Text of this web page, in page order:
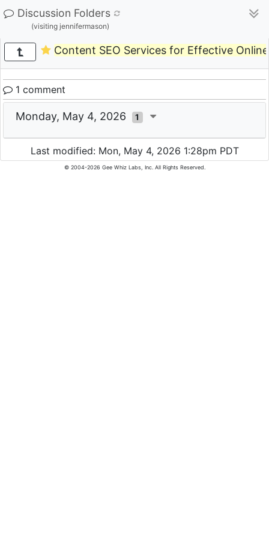
Discussion Folders
(visiting jennifermason)
Content SEO Services for Effective
1 comment
Monday, May 4, 2026 1
Last modified: Mon, May 4, 2026 1:28pm PDT
© 2004-2026 Gee Whiz Labs, Inc. All Rights Reserved.